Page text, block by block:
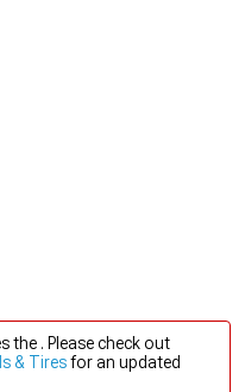
the . Please check out
& Tiresfor an updated